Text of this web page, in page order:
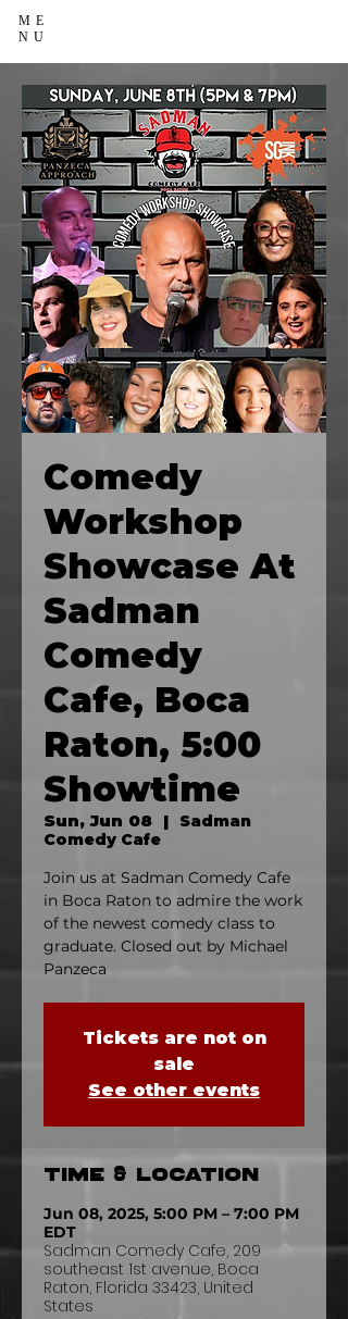
ME
NU
Comedy
Workshop
Showcase At
Sadman
Comedy
Cafe, Boca
Raton, 5:00
Showtime
Sun, Jun 08
  |
Sadman
Comedy Cafe
Join us at Sadman Comedy Cafe
in Boca Raton to admire the work
of the newest comedy class to
graduate. Closed out by Michael
Panzeca
Tickets are not on
sale
See other events
Time & Location
Jun 08, 2025, 5:00 PM – 7:00 PM
EDT
Sadman Comedy Cafe, 209
southeast 1st avenue, Boca
Raton, Florida 33423, United
States